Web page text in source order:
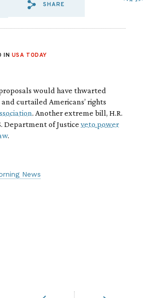
SHARE VIA EMAIL:
SHARE
IN USA TODAY
would have thwarted
and curtailed Americans’ rights
. Another extreme bill, H.R.
Department of Justice veto power
.
News